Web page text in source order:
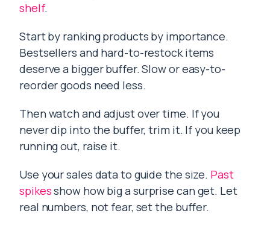
shelf.
Start by ranking products by importance.
Bestsellers and hard-to-restock items
deserve a bigger buffer. Slow or easy-to-
reorder goods need less.
Then watch and adjust over time. If you
never dip into the buffer, trim it. If you keep
running out, raise it.
Use your sales data to guide the size. Past
spikesshow how big a surprise can get. Let
real numbers, not fear, set the buffer.